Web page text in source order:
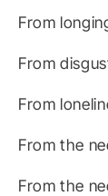
From
From
From
From the
From the